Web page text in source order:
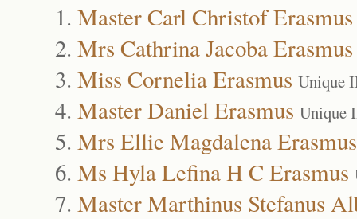
Master Carl Christof Erasmus
Mrs Cathrina Jacoba Erasmus
Miss Cornelia Erasmus Unique
Master Daniel Erasmus Unique
Mrs Ellie Magdalena Erasmus
Ms Hyla Lefina H C Erasmus
Master Marthinus Stefanus